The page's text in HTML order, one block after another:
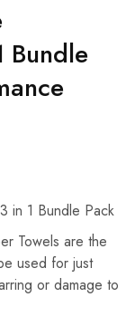
in 1 Bundle Pack
Towels are the
used for just
or damage to